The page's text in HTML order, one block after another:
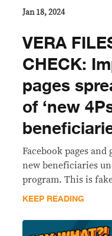
Jan 18, 2024
VERA
CHECK:
pages
of ‘new
Facebook pages
new beneficiaries
program. This is
KEEP READING